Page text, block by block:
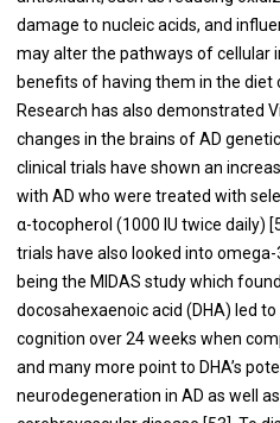
damage to nucleic acids, and
may alter the pathways of cellular
benefits of having them in the diet
Research has also demonstrated
changes in the brains of AD
clinical trials have shown an
with AD who were treated with
α-tocopherol (1000 IU twice daily)
trials have also looked into
being the MIDAS study which
docosahexaenoic acid (DHA) led
cognition over 24 weeks when
and many more point to DHA’s
neurodegeneration in AD as well